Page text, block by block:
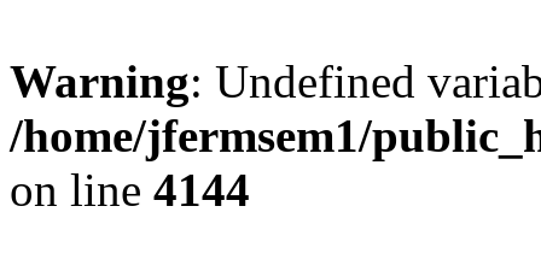
Warning: Undefined
/home/jfermsem1/
on line 4144